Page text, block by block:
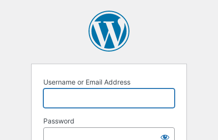
Username or Email Address
Password